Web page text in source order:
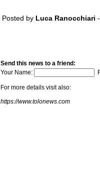
Posted by Luca Ranocchiari
Send this news to a friend:
Your Name:
For more details visit also:
https://www.tolonews.com